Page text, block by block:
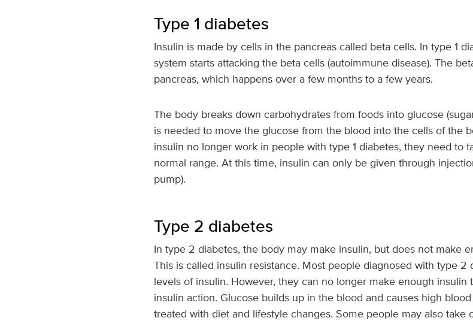
Type 1 diabetes
Insulin is made by cells in the pancreas called beta cells. In type 1
system starts attacking the beta cells (autoimmune disease). The
pancreas, which happens over a few months to a few years.
The body breaks down carbohydrates from foods into glucose
is needed to move the glucose from the blood into the cells of the
insulin no longer work in people with type 1 diabetes, they need to
normal range. At this time, insulin can only be given through
pump).
Type 2 diabetes
In type 2 diabetes, the body may make insulin, but does not make
This is called insulin resistance. Most people diagnosed with type
levels of insulin. However, they can no longer make enough insulin
insulin action. Glucose builds up in the blood and causes high
treated with diet and lifestyle changes. Some people may also take